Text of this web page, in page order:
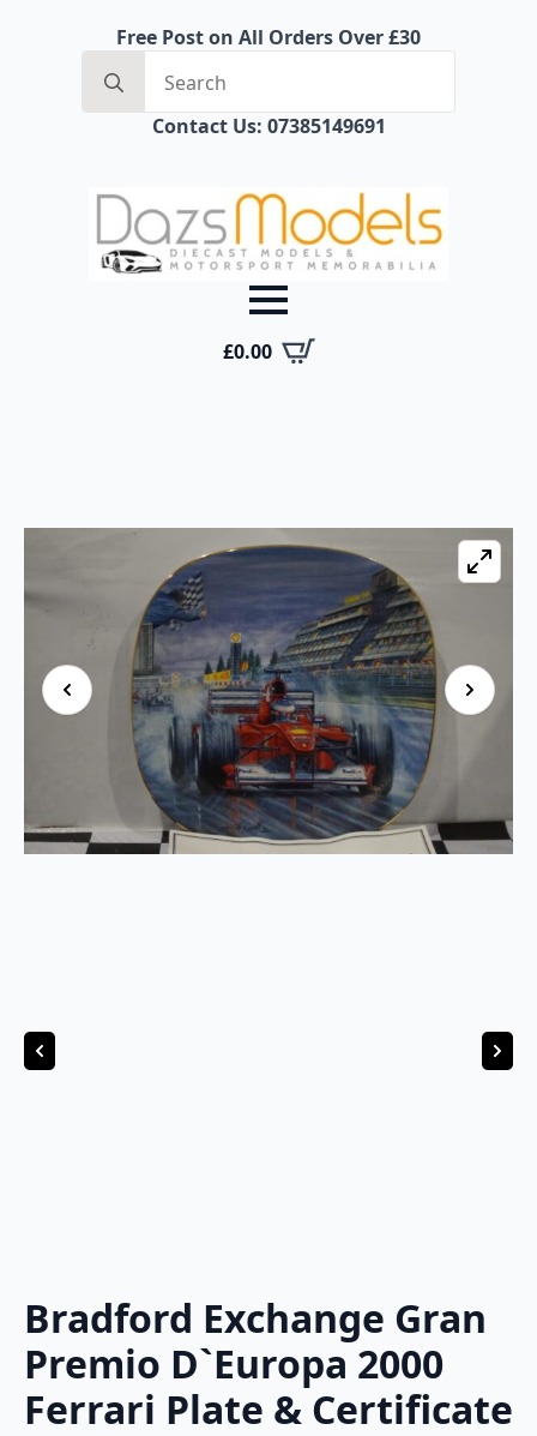
Free Post on All Orders Over £30
for:
Contact Us: 07385149691
£0.00
Bradford Exchange Gran
Premio D`Europa 2000
Ferrari Plate & Certificate